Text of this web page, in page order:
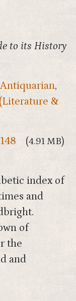
to its History
Antiquarian,
&
(4.91 MB)
index of
and
of
the
and